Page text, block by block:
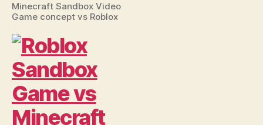
Minecraft Sandbox Video
Game concept vs Roblox